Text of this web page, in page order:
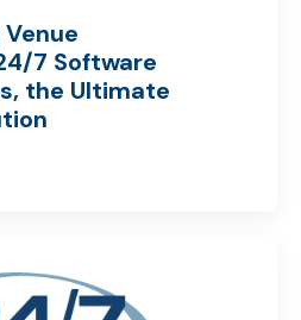
7 Software
the Ultimate